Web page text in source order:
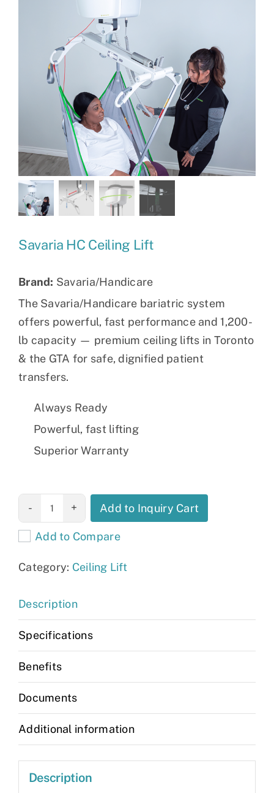
Savaria HC Ceiling Lift
Brand: Savaria/Handicare
The Savaria/Handicare bariatric system
offers powerful, fast performance and 1,200-
lb capacity — premium ceiling lifts in Toronto
& the GTA for safe, dignified patient
transfers.
Always Ready
Powerful, fast lifting
Superior Warranty
Savaria HC
Ceiling lift
quantity
Add to Inquiry Cart
Add to Compare
Category: Ceiling Lift
Description
Specifications
Benefits
Documents
Additional information
Description